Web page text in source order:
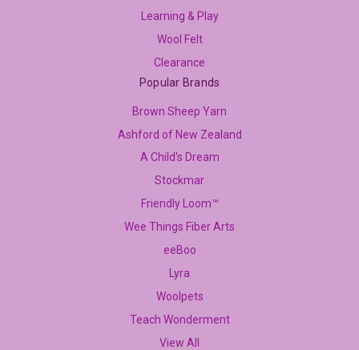
Learning & Play
Wool Felt
Clearance
Popular Brands
Brown Sheep Yarn
Ashford of New Zealand
A Child's Dream
Stockmar
Friendly Loom™
Wee Things Fiber Arts
eeBoo
Lyra
Woolpets
Teach Wonderment
View All